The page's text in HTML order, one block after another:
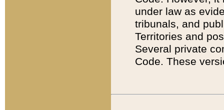
under law as
tribunals, and
Territories and
Several private
Code. These